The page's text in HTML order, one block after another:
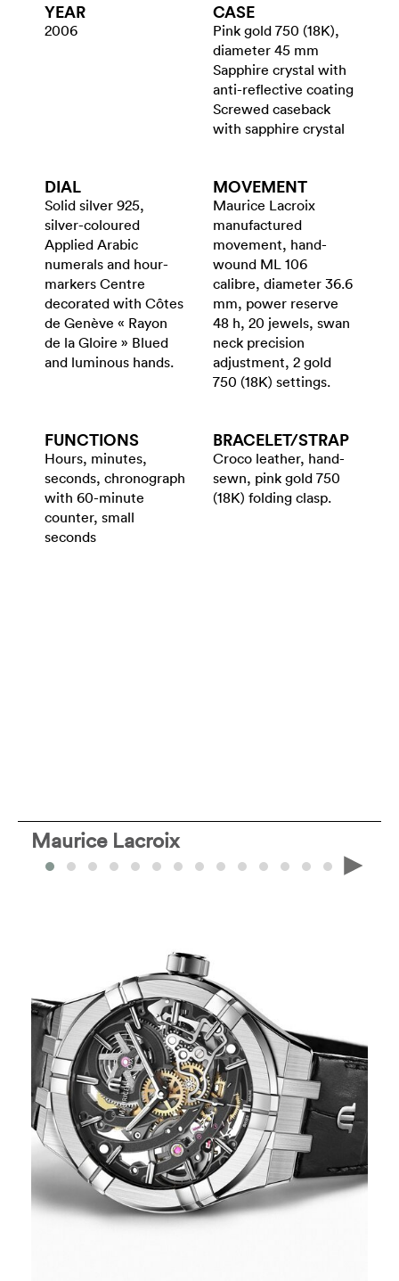
YEAR
2006
CASE
Pink gold 750 (18K),
diameter 45 mm
Sapphire crystal with
anti-reflective coating
Screwed caseback
with sapphire crystal
DIAL
Solid silver 925,
silver-coloured
Applied Arabic
numerals and hour-
markers Centre
decorated with Côtes
de Genève « Rayon
de la Gloire » Blued
and luminous hands.
MOVEMENT
Maurice Lacroix
manufactured
movement, hand-
wound ML 106
calibre, diameter 36.6
mm, power reserve
48 h, 20 jewels, swan
neck precision
adjustment, 2 gold
750 (18K) settings.
FUNCTIONS
Hours, minutes,
seconds, chronograph
with 60-minute
counter, small
seconds
BRACELET/​STRAP
Croco leather, hand-
sewn, pink gold 750
(18K) folding clasp.
Maurice Lacroix